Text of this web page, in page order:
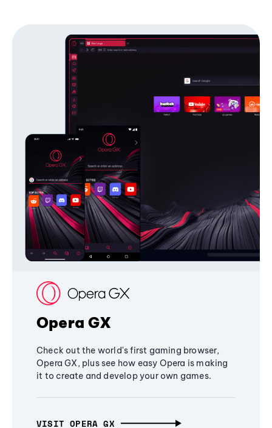
Opera GX
Check out the world's first gaming browser,
Opera GX, plus see how easy Opera is making
it to create and develop your own games.
VISIT OPERA GX